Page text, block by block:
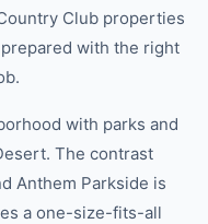
Club properties
with the right
with parks and
The contrast
Anthem Parkside is
a one-size-fits-all